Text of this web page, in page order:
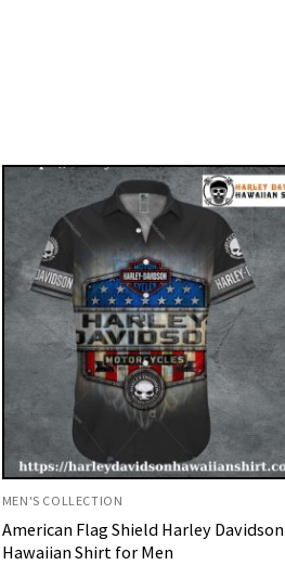
MEN'S COLLECTION
American Flag Shield Harley Davidson
Hawaiian Shirt for Men